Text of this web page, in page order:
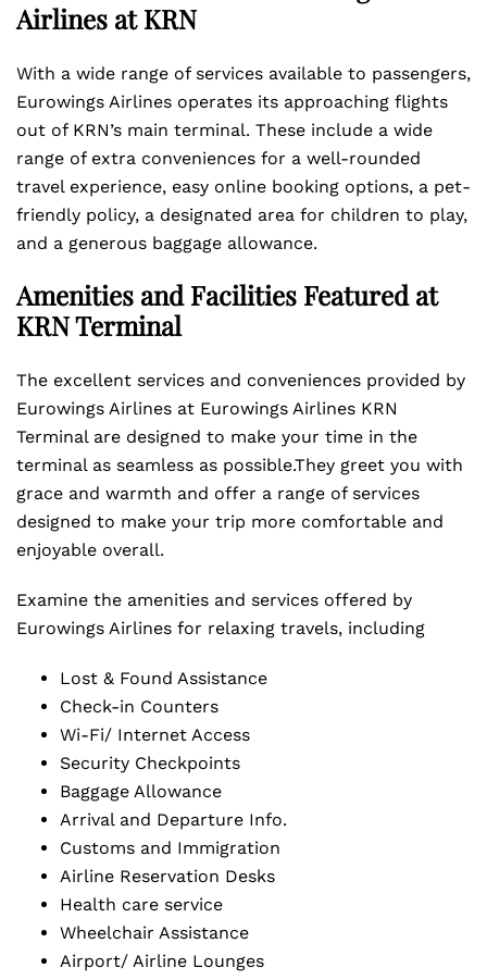
Airlines at KRN
With a wide range of services available to passengers,
Eurowings Airlines operates its approaching flights
out of KRN’s main terminal. These include a wide
range of extra conveniences for a well-rounded
travel experience, easy online booking options, a pet-
friendly policy, a designated area for children to play,
and a generous baggage allowance.
Amenities and Facilities Featured at
KRN Terminal
The excellent services and conveniences provided by
Eurowings Airlines at Eurowings Airlines KRN
Terminal are designed to make your time in the
terminal as seamless as possible.They greet you with
grace and warmth and offer a range of services
designed to make your trip more comfortable and
enjoyable overall.
Examine the amenities and services offered by
Eurowings Airlines for relaxing travels, including
Lost & Found Assistance
Check-in Counters
Wi-Fi/ Internet Access
Security Checkpoints
Baggage Allowance
Arrival and Departure Info.
Customs and Immigration
Airline Reservation Desks
Health care service
Wheelchair Assistance
Airport/ Airline Lounges